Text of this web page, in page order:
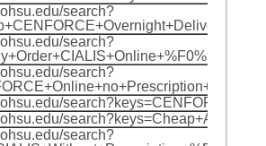
search?
search?
search?
search?